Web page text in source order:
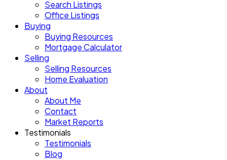
Search Listings
Office Listings
Buying
Buying Resources
Mortgage Calculator
Selling
Selling Resources
Home Evaluation
About
About Me
Contact
Market Reports
Testimonials
Testimonials
Blog